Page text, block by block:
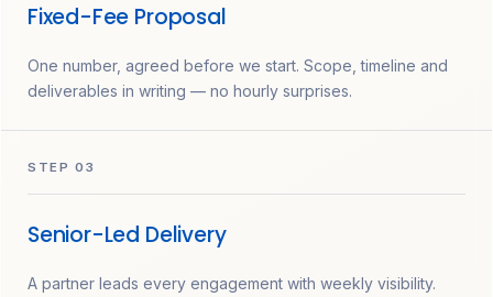
Fixed-Fee Proposal
One number, agreed before we start. Scope, timeline and
deliverables in writing — no hourly surprises.
STEP 03
Senior-Led Delivery
A partner leads every engagement with weekly visibility.